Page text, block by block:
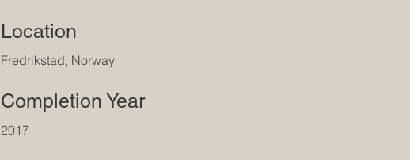
Location
Fredrikstad, Norway
Completion Year
2017